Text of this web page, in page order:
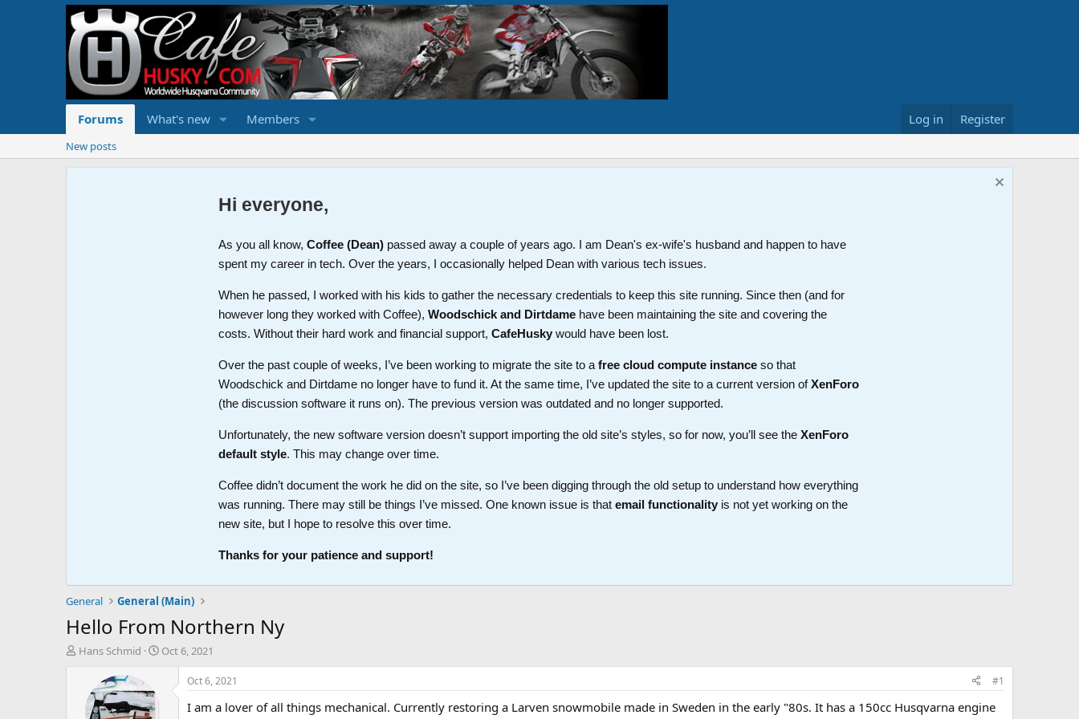
Forums What's new Members Log in Register
New posts
Hi everyone,
As you all know, Coffee (Dean) passed away a couple of years ago. I am Dean's ex-wife's husband and happen to have
spent my career in tech. Over the years, I occasionally helped Dean with various tech issues.
When he passed, I worked with his kids to gather the necessary credentials to keep this site running. Since then (and for
however long they worked with Coffee), Woodschick and Dirtdame have been maintaining the site and covering the
costs. Without their hard work and financial support, CafeHusky would have been lost.
Over the past couple of weeks, I’ve been working to migrate the site to a free cloud compute instance so that
Woodschick and Dirtdame no longer have to fund it. At the same time, I’ve updated the site to a current version ofXenForo
(the discussion software it runs on). The previous version was outdated and no longer supported.
Unfortunately, the new software version doesn’t support importing the old site’s styles, so for now, you’ll see the XenForo
default style. This may change over time.
Coffee didn’t document the work he did on the site, so I’ve been digging through the old setup to understand how everything
was running. There may still be things I’ve missed. One known issue is that email functionality is not yet working on the
new site, but I hope to resolve this over time.
Thanks for your patience and support!
General General (Main)
Hello From Northern Ny
T
Hans Schmid
S
Oct 6, 2021
Oct 6, 2021 #1
I am a lover of all things mechanical. Currently restoring a Larven snowmobile made in Sweden in the early "80s. It has a 150cc Husqvarna engine